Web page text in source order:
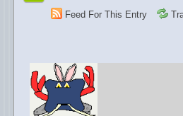
Feed For This Entry